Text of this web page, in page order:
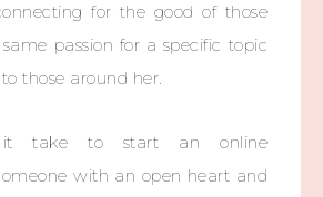
for the good of those
passion for a specific topic
those around her.
it take to start an online
with an open heart and